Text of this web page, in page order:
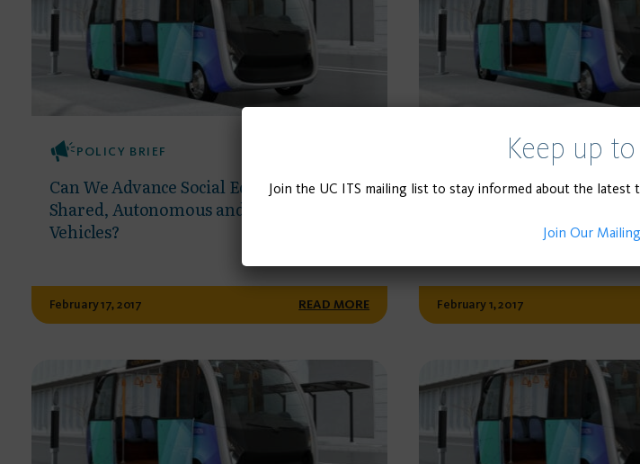
POLICY BRIEF
Can We Advance Social Equity with
Shared, Autonomous and Electric
Vehicles?
February 17, 2017 READ MORE
POLICY BRIEF
Three Transportation
February 1, 2017
Keep up
Join the UC ITS mailing list to stay informed about the
Join Our